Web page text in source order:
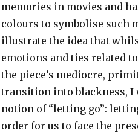
memories in movies and
colours to symbolise such
illustrate the idea that
emotions and ties related
the piece’s mediocre,
transition into blackness, I
notion of “letting go”:
order for us to face the